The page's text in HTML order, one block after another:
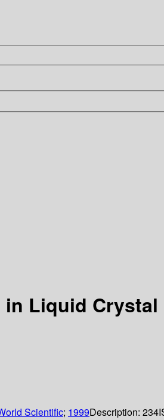
Liquid Crystal
Scientific; 1999Description: 234